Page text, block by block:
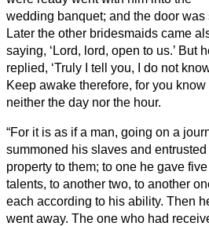
wedding banquet; and the door was
Later the other bridesmaids came
saying, ‘Lord, lord, open to us.’ But
replied, ‘Truly I tell you, I do not
Keep awake therefore, for you know
neither the day nor the hour.
“For it is as if a man, going on a
summoned his slaves and
property to them; to one he gave five
talents, to another two, to another
each according to his ability. Then
went away. The one who had